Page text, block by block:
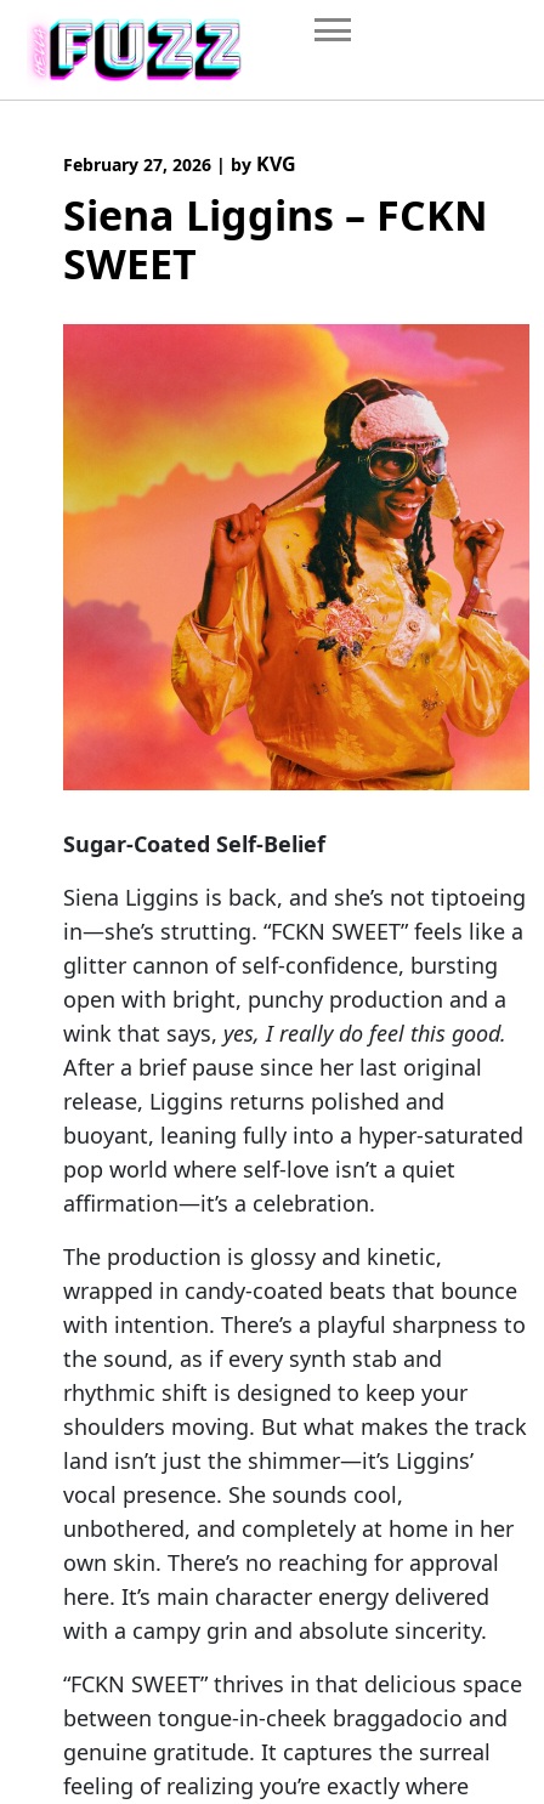
content
February 27, 2026 | by KVG
Siena Liggins – FCKN
SWEET
Sugar-Coated Self-Belief
Siena Liggins is back, and she’s not tiptoeing
in—she’s strutting. “FCKN SWEET” feels like a
glitter cannon of self-confidence, bursting
open with bright, punchy production and a
wink that says, yes, I really do feel this good.
After a brief pause since her last original
release, Liggins returns polished and
buoyant, leaning fully into a hyper-saturated
pop world where self-love isn’t a quiet
affirmation—it’s a celebration.
The production is glossy and kinetic,
wrapped in candy-coated beats that bounce
with intention. There’s a playful sharpness to
the sound, as if every synth stab and
rhythmic shift is designed to keep your
shoulders moving. But what makes the track
land isn’t just the shimmer—it’s Liggins’
vocal presence. She sounds cool,
unbothered, and completely at home in her
own skin. There’s no reaching for approval
here. It’s main character energy delivered
with a campy grin and absolute sincerity.
“FCKN SWEET” thrives in that delicious space
between tongue-in-cheek braggadocio and
genuine gratitude. It captures the surreal
feeling of realizing you’re exactly where